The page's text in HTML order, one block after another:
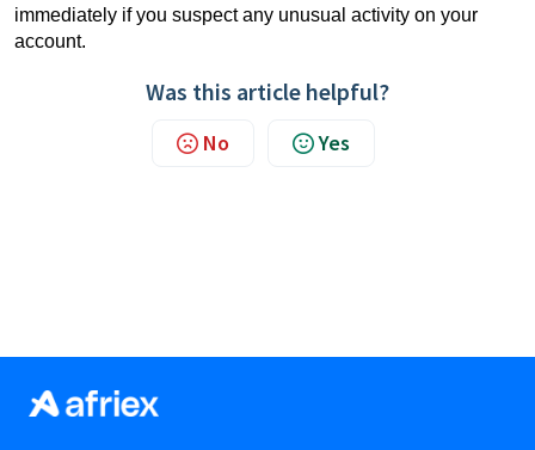
immediately if you suspect any unusual activity on your
account.
Was this article helpful?
No Yes